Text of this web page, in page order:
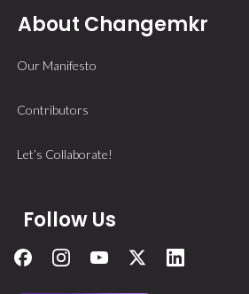
About Changemkr
Our Manifesto
Contributors
Let’s Collaborate!
Follow Us